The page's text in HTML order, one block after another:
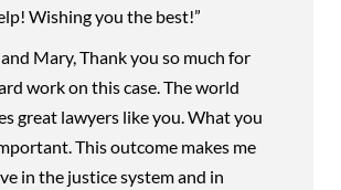
Wishing you the best!”
Mary, Thank you so much for
work on this case. The world
great lawyers like you. What you
This outcome makes me
in the justice system and in